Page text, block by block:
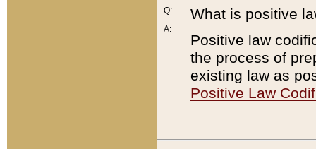
Q:
A:
What is positive
Positive law
the process of
existing law as
Positive Law